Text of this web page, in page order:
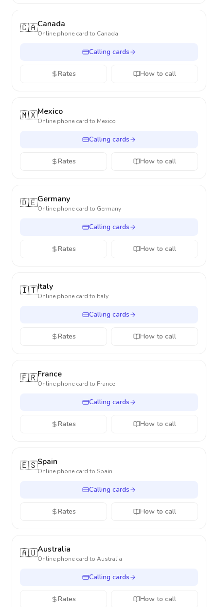
🇨🇦Canada
Online phone card to Canada
Calling cards
Rates How to call
🇲🇽Mexico
Online phone card to Mexico
Calling cards
Rates How to call
🇩🇪Germany
Online phone card to Germany
Calling cards
Rates How to call
🇮🇹Italy
Online phone card to Italy
Calling cards
Rates How to call
🇫🇷France
Online phone card to France
Calling cards
Rates How to call
🇪🇸Spain
Online phone card to Spain
Calling cards
Rates How to call
🇦🇺Australia
Online phone card to Australia
Calling cards
Rates How to call